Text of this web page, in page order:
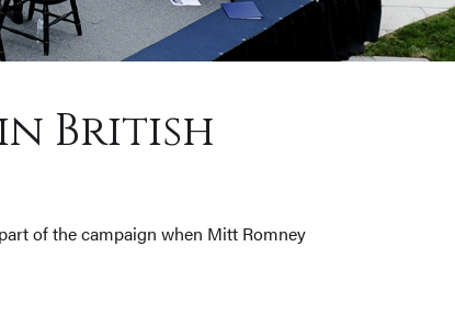
British
of the campaign when Mitt Romney